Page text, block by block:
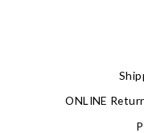
ONLINE